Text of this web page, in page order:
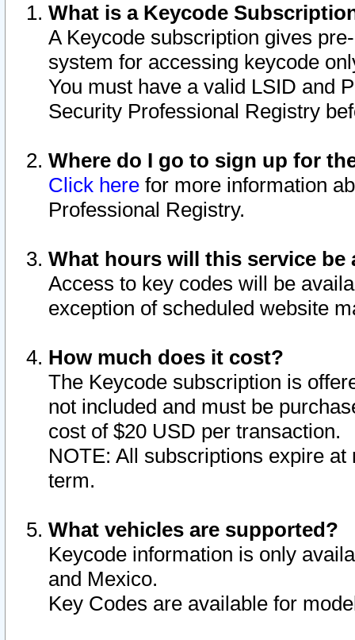
What is a Keycode
A Keycode subscription gives
system for accessing keycode
You must have a valid LSID and
Security Professional Registry
Where do I go to sign up for
Click here for more information
Professional Registry.
What hours will this service be
Access to key codes will be
exception of scheduled website
How much does it cost?
The Keycode subscription is
not included and must be
cost of $20 USD per transaction.
NOTE: All subscriptions expire
term.
What vehicles are supported?
Keycode information is only
and Mexico.
Key Codes are available for